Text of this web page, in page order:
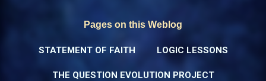
Pages on this Weblog
STATEMENT OF FAITH LOGIC LESSONS
THE QUESTION EVOLUTION PROJECT